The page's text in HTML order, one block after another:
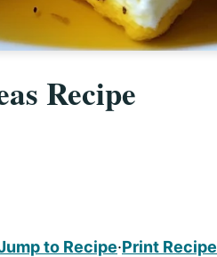
Recipe
to Recipe·Print Recipe